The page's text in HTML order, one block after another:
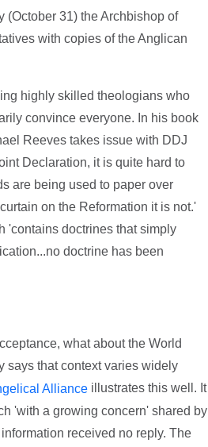
31) the Archbishop of
with copies of the Anglican
highly skilled theologians who
convince everyone. In his book
Reeves takes issue with DDJ
Declaration, it is quite hard to
are being used to paper over
on the Reformation it is not.'
'contains doctrines that simply
doctrine has been
what about the World
says that context varies widely
Allianceillustrates this well. It
'with a growing concern' shared by
received no reply. The